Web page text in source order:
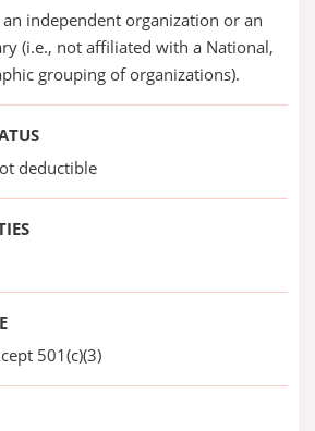
independent organization or an
(i.e., not affiliated with a National,
grouping of organizations).
deductible
501(c)(3)